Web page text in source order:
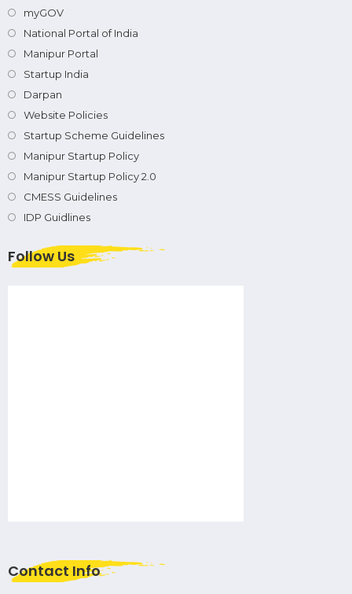
myGOV
National Portal of India
Manipur Portal
Startup India
Darpan
Website Policies
Startup Scheme Guidelines
Manipur Startup Policy
Manipur Startup Policy 2.0
CMESS Guidelines
IDP Guidlines
Follow Us
Contact Info